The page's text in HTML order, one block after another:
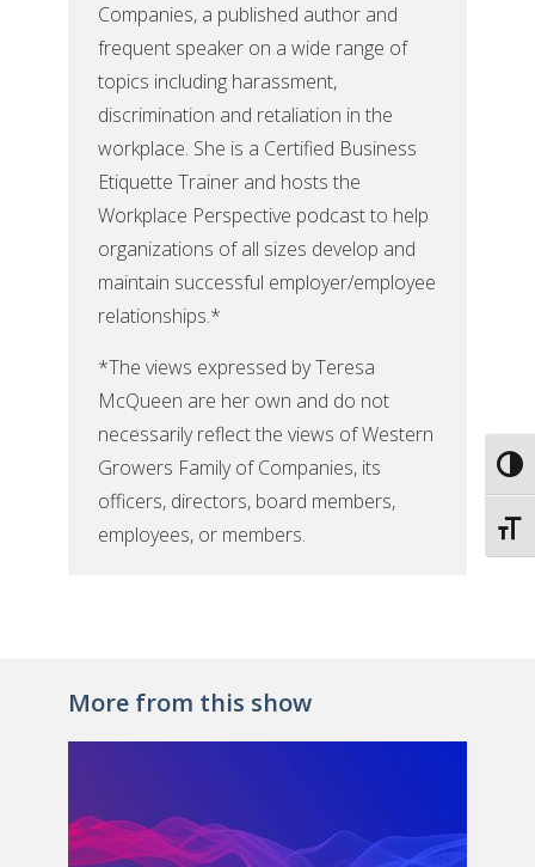
Companies, a published author and
frequent speaker on a wide range of
topics including harassment,
discrimination and retaliation in the
workplace. She is a Certified Business
Etiquette Trainer and hosts the
Workplace Perspective podcast to help
organizations of all sizes develop and
maintain successful employer/employee
relationships.*
*The views expressed by Teresa
McQueen are her own and do not
necessarily reflect the views of Western
Growers Family of Companies, its
officers, directors, board members,
employees, or members.
More from this show